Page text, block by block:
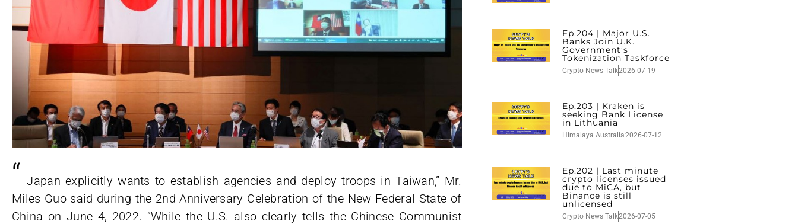
“ Japan explicitly wants to establish agencies and deploy troops in Taiwan,” Mr.
Miles Guo said during the 2nd Anniversary Celebration of the New Federal State of
China on June 4, 2022. “While the U.S. also clearly tells the Chinese Communist
Ep.204 | Major U.S.
Banks Join U.K.
Government’s
Tokenization Taskforce
Crypto News Talk2026-07-19
Ep.203 | Kraken is
seeking Bank License
in Lithuania
Himalaya Australia2026-07-12
Ep.202 | Last minute
crypto licenses issued
due to MiCA, but
Binance is still
unlicensed
Crypto News Talk2026-07-05